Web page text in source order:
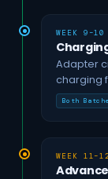
WEEK 9–10
Adapter
charging
Both
WEEK 11–12